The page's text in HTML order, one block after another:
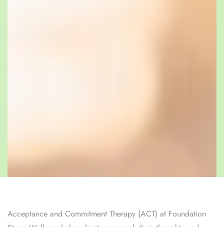
Acceptance and Commitment Therapy (ACT) at Foundation